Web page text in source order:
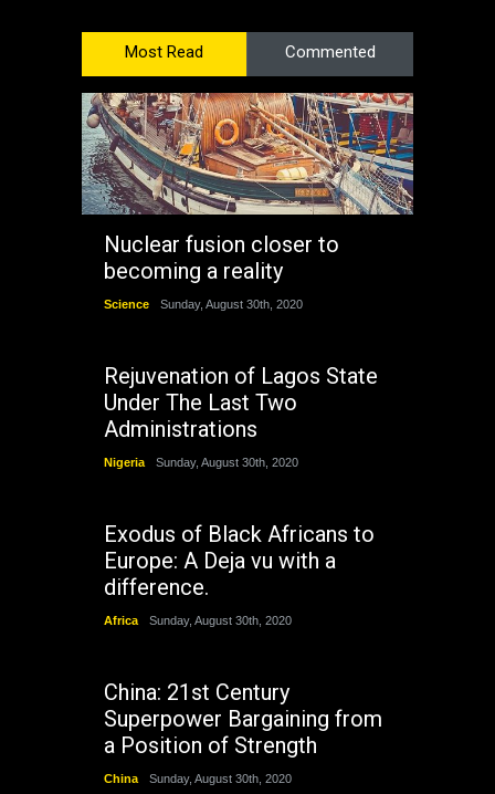
Most Read Commented
Nuclear fusion closer to
becoming a reality
Science Sunday, August 30th, 2020
Rejuvenation of Lagos State
Under The Last Two
Administrations
Nigeria Sunday, August 30th, 2020
Exodus of Black Africans to
Europe: A Deja vu with a
difference.
Africa Sunday, August 30th, 2020
China: 21st Century
Superpower Bargaining from
a Position of Strength
China Sunday, August 30th, 2020